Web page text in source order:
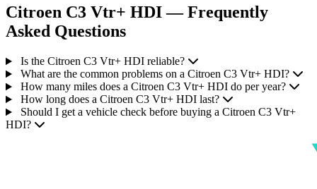
Citroen C3 Vtr+ HDI — Frequently
Asked Questions
Is the Citroen C3 Vtr+ HDI reliable?
What are the common problems on a Citroen C3 Vtr+ HDI?
How many miles does a Citroen C3 Vtr+ HDI do per year?
How long does a Citroen C3 Vtr+ HDI last?
Should I get a vehicle check before buying a Citroen C3 Vtr+
HDI?